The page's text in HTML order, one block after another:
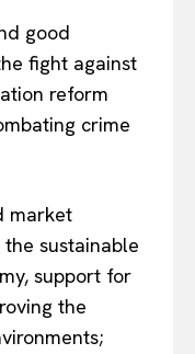
good
fight against
reform
crime
market
sustainable
support for
the